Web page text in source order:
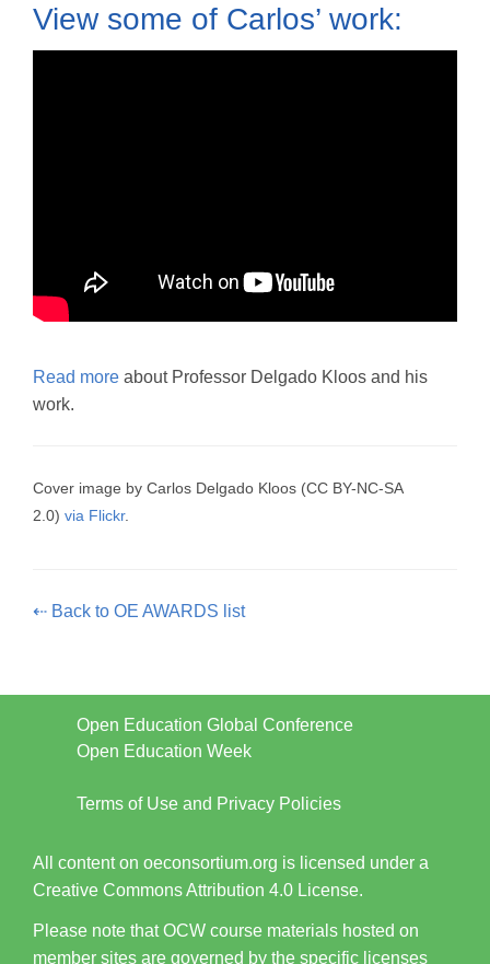
View some of Carlos’ work:
Read more about Professor Delgado Kloos and his
work.
Cover image by Carlos Delgado Kloos (CC BY-NC-SA
2.0) via Flickr.
⇠ Back to OE AWARDS list
Open Education Global Conference
Open Education Week
Terms of Use and Privacy Policies
All content on oeconsortium.org is licensed under a
Creative Commons Attribution 4.0 License.
Please note that OCW course materials hosted on
member sites are governed by the specific licenses